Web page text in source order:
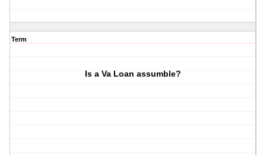
Term
Is a Va Loan assumble?